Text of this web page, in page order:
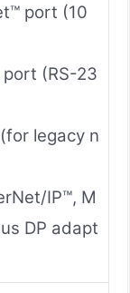
port (10
port (RS-23
legacy n
IP™, M
DP adapt